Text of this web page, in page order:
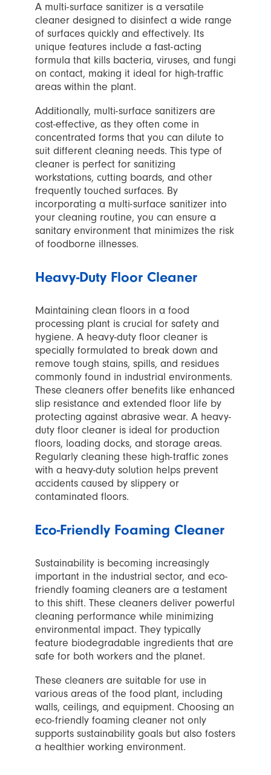
A multi-surface sanitizer is a versatile
cleaner designed to disinfect a wide range
of surfaces quickly and effectively. Its
unique features include a fast-acting
formula that kills bacteria, viruses, and fungi
on contact, making it ideal for high-traffic
areas within the plant.
Additionally, multi-surface sanitizers are
cost-effective, as they often come in
concentrated forms that you can dilute to
suit different cleaning needs. This type of
cleaner is perfect for sanitizing
workstations, cutting boards, and other
frequently touched surfaces. By
incorporating a multi-surface sanitizer into
your cleaning routine, you can ensure a
sanitary environment that minimizes the risk
of foodborne illnesses.
Heavy-Duty Floor Cleaner
Maintaining clean floors in a food
processing plant is crucial for safety and
hygiene. A heavy-duty floor cleaner is
specially formulated to break down and
remove tough stains, spills, and residues
commonly found in industrial environments.
These cleaners offer benefits like enhanced
slip resistance and extended floor life by
protecting against abrasive wear. A heavy-
duty floor cleaner is ideal for production
floors, loading docks, and storage areas.
Regularly cleaning these high-traffic zones
with a heavy-duty solution helps prevent
accidents caused by slippery or
contaminated floors.
Eco-Friendly Foaming Cleaner
Sustainability is becoming increasingly
important in the industrial sector, and eco-
friendly foaming cleaners are a testament
to this shift. These cleaners deliver powerful
cleaning performance while minimizing
environmental impact. They typically
feature biodegradable ingredients that are
safe for both workers and the planet.
These cleaners are suitable for use in
various areas of the food plant, including
walls, ceilings, and equipment. Choosing an
eco-friendly foaming cleaner not only
supports sustainability goals but also fosters
a healthier working environment.